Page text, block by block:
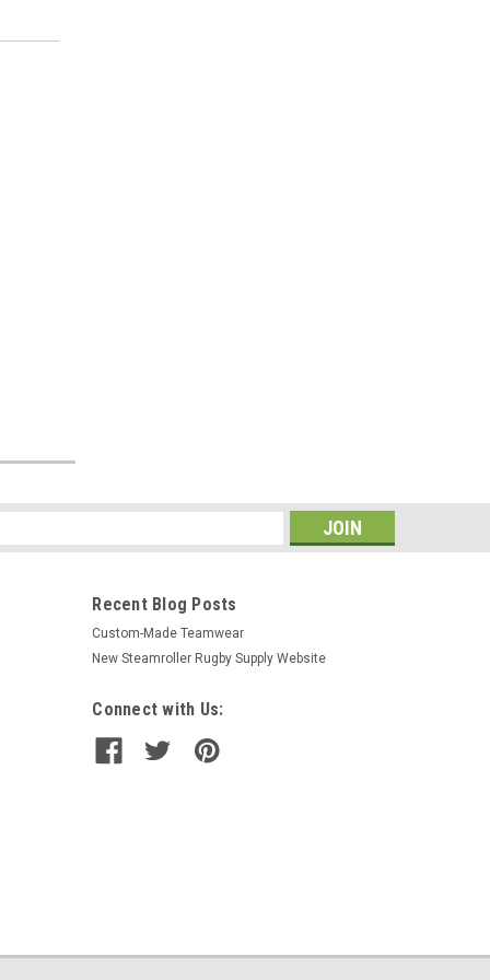
Recent Blog Posts
Custom-Made Teamwear
New Steamroller Rugby Supply Website
Connect with Us: